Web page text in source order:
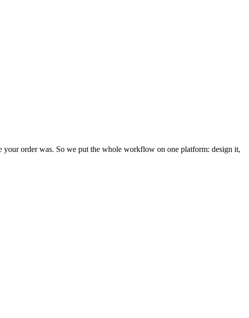
order was. So we put the whole workflow on one platform: design it,